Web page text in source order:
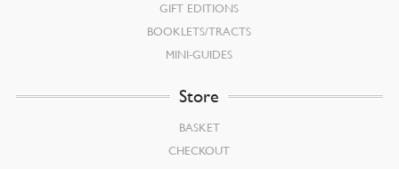
GIFT EDITIONS
BOOKLETS/TRACTS
MINI-GUIDES
Store
BASKET
CHECKOUT